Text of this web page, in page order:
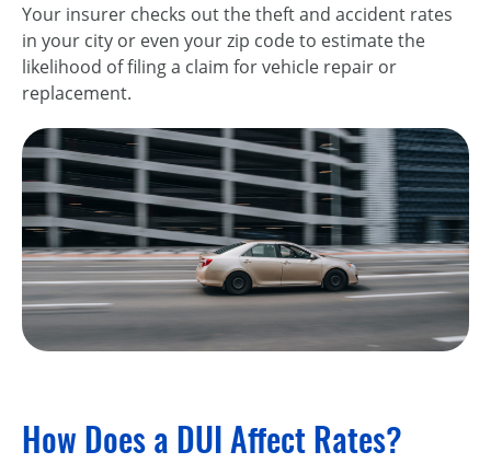
Your insurer checks out the theft and accident rates
in your city or even your zip code to estimate the
likelihood of filing a claim for vehicle repair or
replacement.
How Does a DUI Affect Rates?